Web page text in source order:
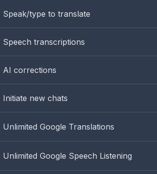
Speak/type to translate
Speech transcriptions
AI corrections
Initiate new chats
Unlimited Google Translations
Unlimited Google Speech Listening